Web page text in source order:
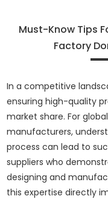
Must-Know Tips
Factory
In a competitive
ensuring high-quality
market share. For
manufacturers,
process can lead to
suppliers who
designing and
this expertise directly